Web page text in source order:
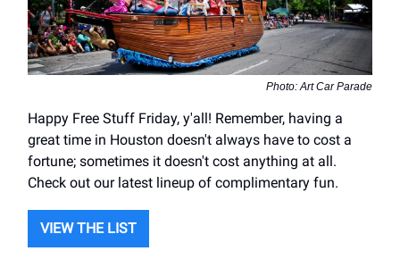
Photo: Art Car Parade
Happy Free Stuff Friday, y'all! Remember, having a
great time in Houston doesn't always have to cost a
fortune; sometimes it doesn't cost anything at all.
Check out our latest lineup of complimentary fun.
VIEW THE LIST